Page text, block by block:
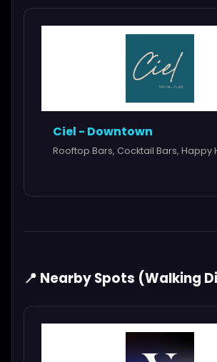
Ciel - Downtown
Rooftop Bars, Cocktail Bars, Happy
📍 Nearby Spots (Walking